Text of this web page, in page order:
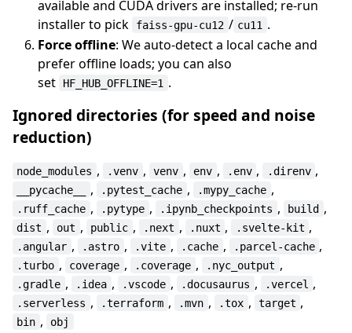
available and CUDA drivers are installed; re-run
installer to pick
faiss-gpu-cu12 / cu11 .
Force offline: We auto-detect a local cache and
prefer offline loads; you can also
set
HF_HUB_OFFLINE=1 .
Ignored directories (for speed and noise
reduction)
node_modules , .venv , venv , env , .env , .direnv ,
__pycache__ , .pytest_cache , .mypy_cache ,
.ruff_cache , .pytype , .ipynb_checkpoints , build ,
dist , out , public , .next , .nuxt , .svelte-kit ,
.angular , .astro , .vite , .cache , .parcel-cache ,
.turbo , coverage , .coverage , .nyc_output ,
.gradle , .idea , .vscode , .docusaurus , .vercel ,
.serverless , .terraform , .mvn , .tox , target ,
bin , obj